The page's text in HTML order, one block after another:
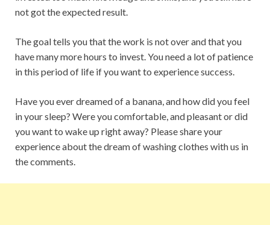
not got the expected result.
The goal tells you that the work is not over and that you
have many more hours to invest. You need a lot of patience
in this period of life if you want to experience success.
Have you ever dreamed of a banana, and how did you feel
in your sleep? Were you comfortable, and pleasant or did
you want to wake up right away? Please share your
experience about the dream of washing clothes with us in
the comments.